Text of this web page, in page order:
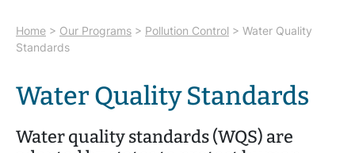
Home > Our Programs > Pollution Control > Water Quality
Standards
Water Quality Standards
Water quality standards (WQS) are